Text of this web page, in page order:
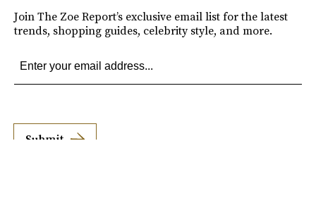
Join The Zoe Report’s exclusive email list for the latest
trends, shopping guides, celebrity style, and more.
Submit